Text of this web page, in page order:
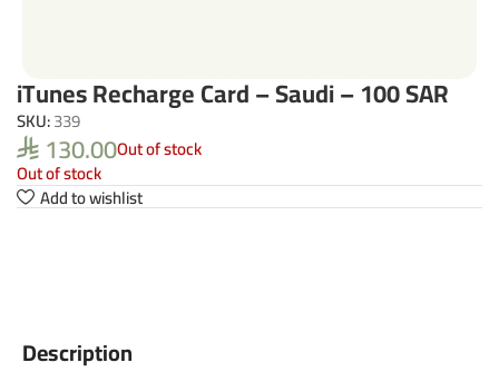
iTunes Recharge Card – Saudi – 100 SAR
SKU:339
⃁ 130.00Out of stock
Out of stock
Add to wishlist
Description